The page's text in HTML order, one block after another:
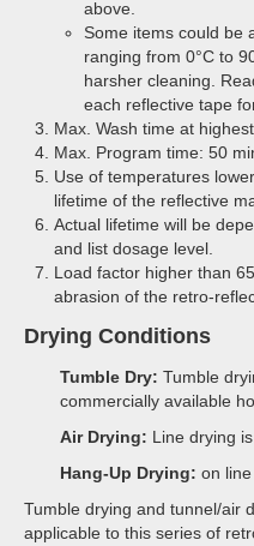
above.
Some items could be
ranging from 0°C to
harsher cleaning.
each reflective tape
Max. Wash time at
Max. Program time: 50
Use of temperatures
lifetime of the reflective
Actual lifetime will be
and list dosage level.
Load factor higher than
abrasion of the retro-
Drying Conditions
Tumble Dry: Tumble
commercially available
Air Drying: Line drying
Hang-Up Drying: on
Tumble drying and tunnel/air
applicable to this series of